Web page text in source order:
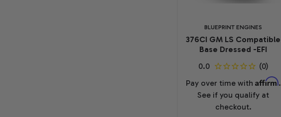
BLUEPRINT ENGINES
376CI GM LS Compatible
Base Dressed -EFI
Pay over time with Affirm.
See if you qualify at
checkout.